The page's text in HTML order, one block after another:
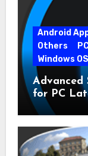
Android
Others
Windows
Advanced
for PC